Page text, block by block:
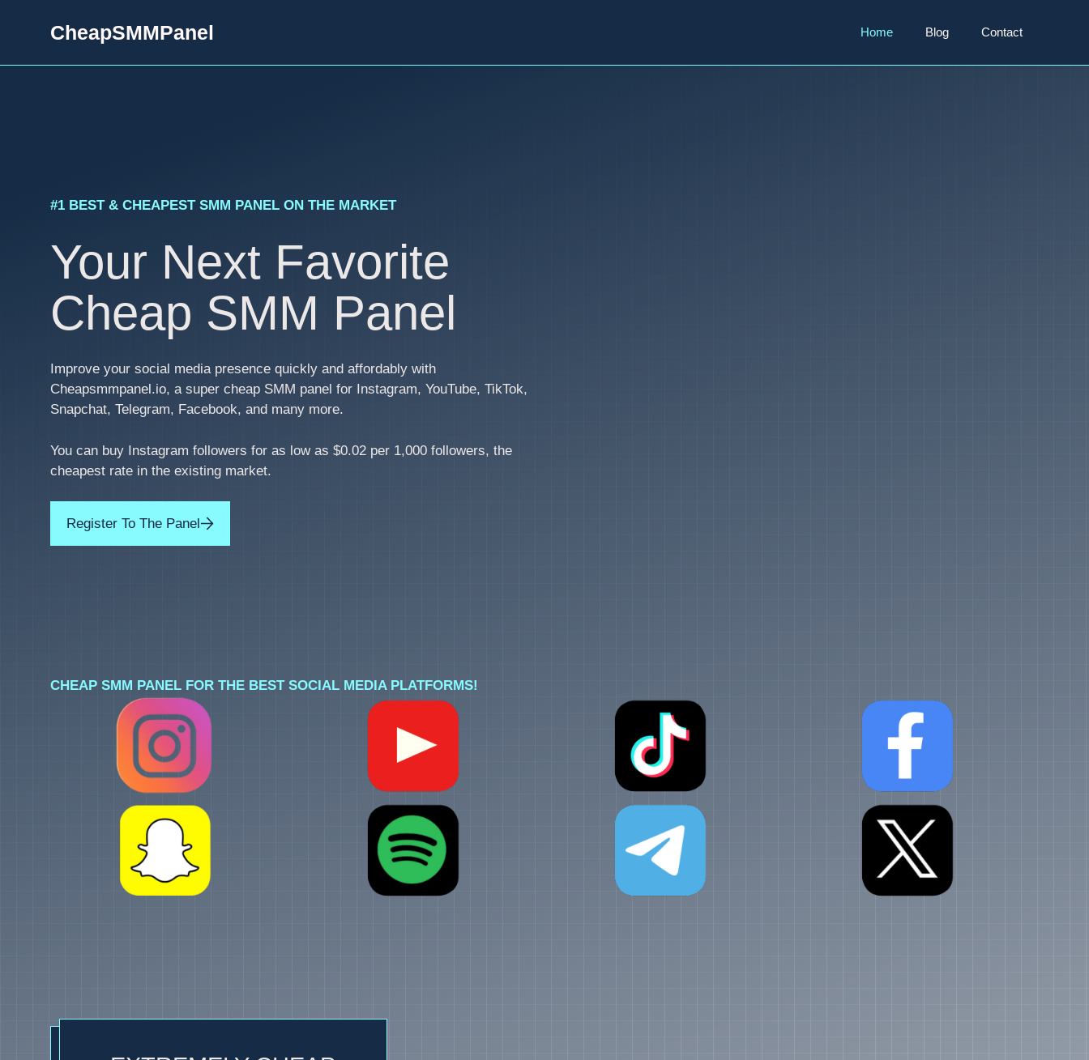
CheapSMMPanel Home Blog Contact
#1 BEST & CHEAPEST SMM PANEL ON THE MARKET
Your Next Favorite
Cheap SMM Panel
Improve your social media presence quickly and affordably with
Cheapsmmpanel.io, a super cheap SMM panel for Instagram, YouTube, TikTok,
Snapchat, Telegram, Facebook, and many more.
You can buy Instagram followers for as low as $0.02 per 1,000 followers, the
cheapest rate in the existing market.
Register To The Panel
CHEAP SMM PANEL FOR THE BEST SOCIAL MEDIA PLATFORMS!